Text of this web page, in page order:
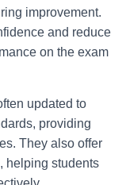
improvement.
and reduce
on the exam
updated to
providing
They also offer
helping students